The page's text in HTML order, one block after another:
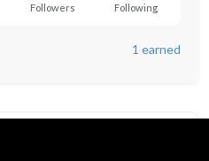
Followers Following
1 earned